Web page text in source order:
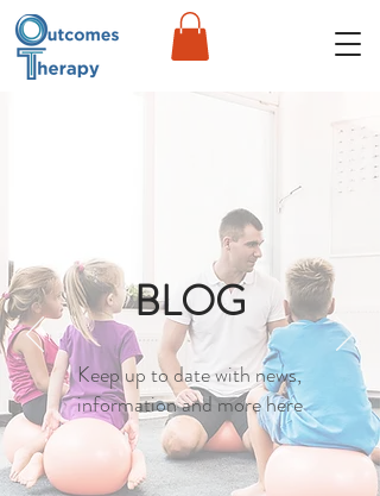
BLOG
Keep up to date with news,
information and more here